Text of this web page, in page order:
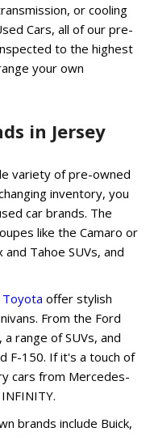
or cooling
Cars, all of our pre-
to the highest
your own
in Jersey
variety of pre-owned
inventory, you
car brands. The
like the Camaro or
Tahoe SUVs, and
Toyota offer stylish
From the Ford
range of SUVs, and
F-150. If it's a touch of
cars from Mercedes-
brands include Buick,